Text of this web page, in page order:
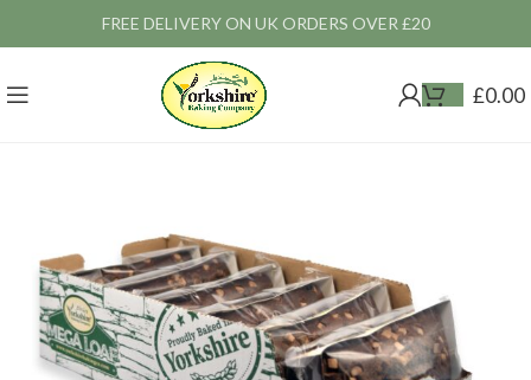
FREE DELIVERY ON UK ORDERS OVER £20
£0.00